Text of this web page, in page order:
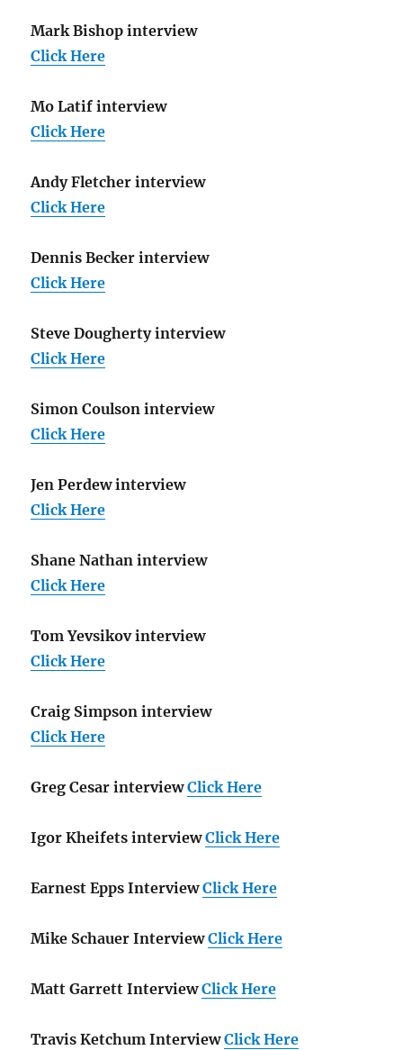
Mark Bishop interview
Click Here
Mo Latif interview
Click Here
Andy Fletcher interview
Click Here
Dennis Becker interview
Click Here
Steve Dougherty interview
Click Here
Simon Coulson interview
Click Here
Jen Perdew interview
Click Here
Shane Nathan interview
Click Here
Tom Yevsikov interview
Click Here
Craig Simpson interview
Click Here
Greg Cesar interview Click Here
Igor Kheifets interview Click Here
Earnest Epps Interview Click Here
Mike Schauer Interview Click Here
Matt Garrett Interview Click Here
Travis Ketchum Interview Click Here